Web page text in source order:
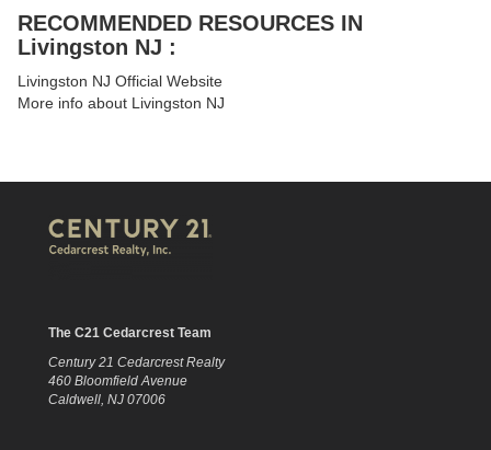
RECOMMENDED RESOURCES IN
Livingston NJ :
Livingston NJ Official Website
More info about Livingston NJ
The C21 Cedarcrest Team
Century 21 Cedarcrest Realty
460 Bloomfield Avenue
Caldwell, NJ 07006